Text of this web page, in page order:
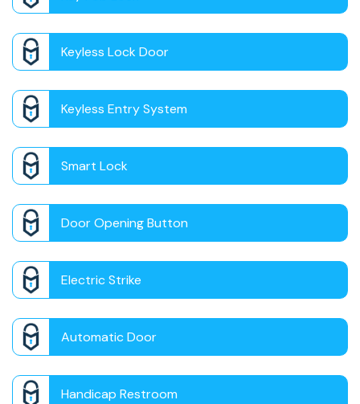
Keyless Lock Door
Keyless Entry System
Smart Lock
Door Opening Button
Electric Strike
Automatic Door
Handicap Restroom